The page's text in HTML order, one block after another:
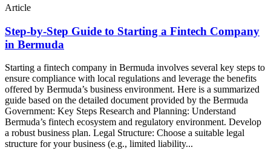
Article
Step-by-Step Guide to Starting a Fintech Company
in Bermuda
Starting a fintech company in Bermuda involves several key steps to
ensure compliance with local regulations and leverage the benefits
offered by Bermuda’s business environment. Here is a summarized
guide based on the detailed document provided by the Bermuda
Government: Key Steps Research and Planning: Understand
Bermuda’s fintech ecosystem and regulatory environment. Develop
a robust business plan. Legal Structure: Choose a suitable legal
structure for your business (e.g., limited liability...